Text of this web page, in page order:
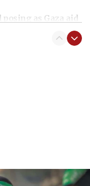
as Gaza aid